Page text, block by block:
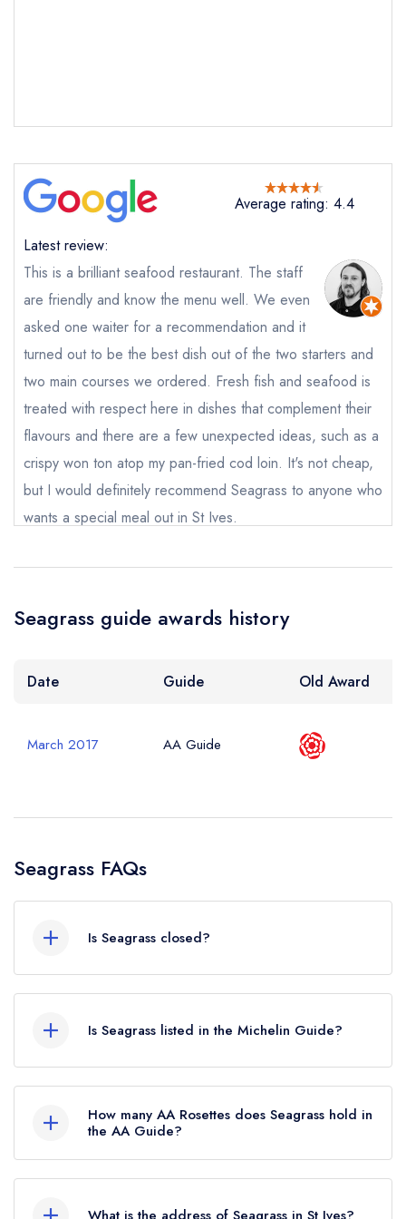
Request a booking if you have requested a
booking at the same date/time elsewhere
NB: we believe this restaurant is permanently
closed; you are unlikely to receive a response
Your Full Name *
Your Email Address *
Your Phone Number *
Add to your lists
sign in
create a free
account
Average rating: 4.4
Latest review:
This is a brilliant seafood restaurant. The staff
are friendly and know the menu well. We even
asked one waiter for a recommendation and it
turned out to be the best dish out of the two starters and
two main courses we ordered. Fresh fish and seafood is
treated with respect here in dishes that complement their
flavours and there are a few unexpected ideas, such as a
crispy won ton atop my pan-fried cod loin. It's not cheap,
but I would definitely recommend Seagrass to anyone who
wants a special meal out in St Ives.
Seagrass guide awards history
Date Guide Old Award
March 2017 AA Guide
Seagrass FAQs
Is Seagrass closed?
Is Seagrass listed in the Michelin Guide?
How many AA Rosettes does Seagrass hold in
the AA Guide?
Your lists
sign in
create a
free account
Your saved locations
sign in
create
a free account